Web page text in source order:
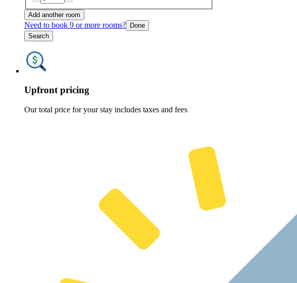
Add another room
Need to book 9 or more rooms? Done
Search
Upfront pricing
Our total price for your stay includes taxes and fees